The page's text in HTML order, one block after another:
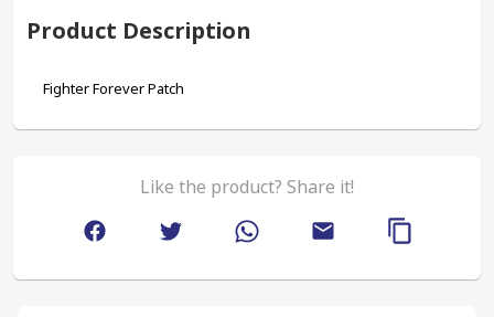
Product Description
Fighter Forever Patch
Like the product? Share it!